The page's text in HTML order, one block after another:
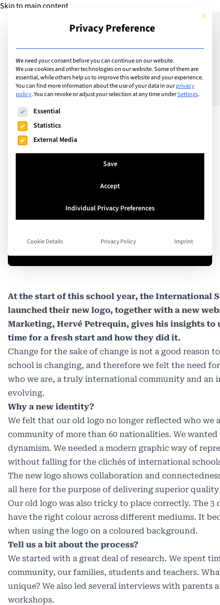
Skip to main content
Add Guide
Re-branding International
School of Lausanne
At the start of this school year, the International
launched their new logo, together with a new
Marketing, Hervé Petrequin, gives his insights to
time for a fresh start and how they did it.
Change for the sake of change is not a good reason
school is changing, and therefore we felt the need
who we are, a truly international community and an
evolving.
Why a new identity?
We felt that our old logo no longer reflected who we
community of more than 60 nationalities. We
dynamism. We needed a modern graphic way of
without falling for the clichés of international
The new logo shows collaboration and
all here for the purpose of delivering superior
Our old logo was also tricky to place correctly. The 3
have the right colour across different mediums. It
when using the logo on a coloured background.
Tell us a bit about the process?
We started with a great deal of research. We spent
community, our families, students and teachers.
unique? We also led several interviews with parents
workshops.
This
Privacy Preference
We need your consent before you can continue on our website.
We use cookies and other technologies on our website. Some of them are
essential, while others help us to improve this website and your experience.
You can find more information about the use of your data in ourprivacy
policy.You can revoke or adjust your selection at any time underSettings.
The following is a list of service groups for which consent
Essential
Statistics
External Media
Save
Accept
Individual Privacy Preferences
Cookie Details Privacy Policy Imprint